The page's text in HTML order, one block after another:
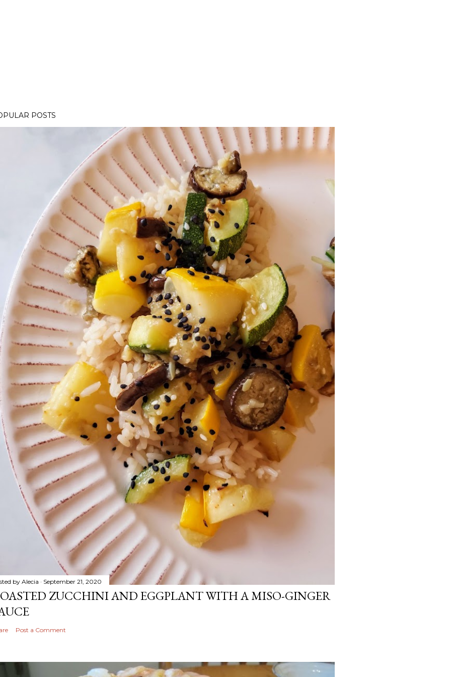
POSTS
by Alecia September 21, 2020
ZUCCHINI AND EGGPLANT WITH A MISO-GINGER
Post a Comment